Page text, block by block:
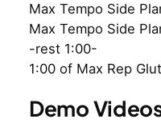
Max Tempo Side
Max Tempo Side
-rest 1:00-
1:00 of Max Rep
Demo